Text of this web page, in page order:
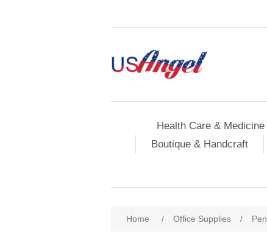
Health Care & Medicine
Boutique & Handcraft
Home / Office Supplies /